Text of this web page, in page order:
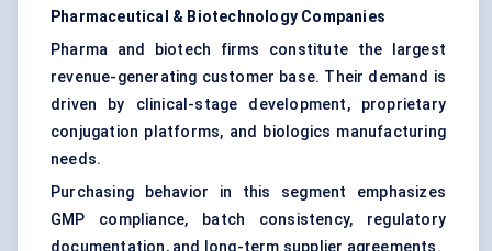
Pharmaceutical & Biotechnology Companies
Pharma and biotech firms constitute the largest
revenue-generating customer base. Their demand is
driven by clinical-stage development, proprietary
conjugation platforms, and biologics manufacturing
needs.
Purchasing behavior in this segment emphasizes
GMP compliance, batch consistency, regulatory
documentation, and long-term supplier agreements.